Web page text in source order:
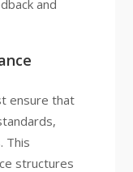
and
ensure that
This
structures